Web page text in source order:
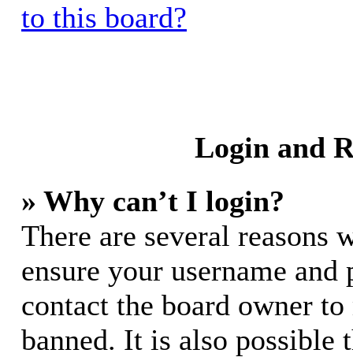
to this board?
Login and
» Why can’t I login?
There are several reasons
ensure your username
contact the board owner to
banned. It is also possible